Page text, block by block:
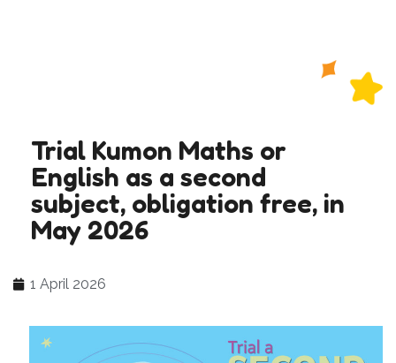
Trial Kumon Maths or
English as a second
subject, obligation free, in
May 2026
1 April 2026